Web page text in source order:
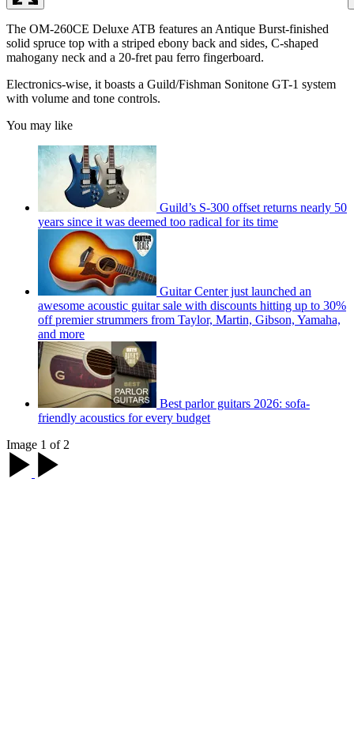
The OM-260CE Deluxe ATB features an Antique Burst-finished
solid spruce top with a striped ebony back and sides, C-shaped
mahogany neck and a 20-fret pau ferro fingerboard.
Electronics-wise, it boasts a Guild/Fishman Sonitone GT-1 system
with volume and tone controls.
You may like
Guild’s S-300 offset returns nearly 50
years since it was deemed too radical for its time
Guitar Center just launched an
awesome acoustic guitar sale with discounts hitting up to 30%
off premier strummers from Taylor, Martin, Gibson, Yamaha,
and more
Best parlor guitars 2026: sofa-
friendly acoustics for every budget
Image 1 of 2